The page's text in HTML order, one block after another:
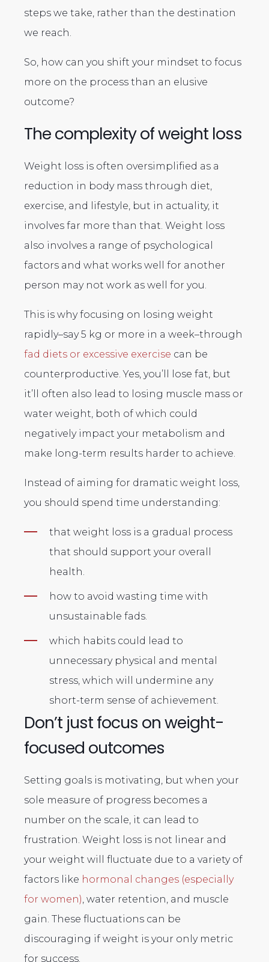
steps we take, rather than the destination
we reach.
So, how can you shift your mindset to focus
more on the process than an elusive
outcome?
The complexity of weight loss
Weight loss is often oversimplified as a
reduction in body mass through diet,
exercise, and lifestyle, but in actuality, it
involves far more than that. Weight loss
also involves a range of psychological
factors and what works well for another
person may not work as well for you.
This is why focusing on losing weight
rapidly–say 5 kg or more in a week–through
fad diets or excessive exercise can be
counterproductive. Yes, you’ll lose fat, but
it’ll often also lead to losing muscle mass or
water weight, both of which could
negatively impact your metabolism and
make long-term results harder to achieve.
Instead of aiming for dramatic weight loss,
you should spend time understanding:
that weight loss is a gradual process
that should support your overall
health.
how to avoid wasting time with
unsustainable fads.
which habits could lead to
unnecessary physical and mental
stress, which will undermine any
short-term sense of achievement.
Don’t just focus on weight-
focused outcomes
Setting goals is motivating, but when your
sole measure of progress becomes a
number on the scale, it can lead to
frustration. Weight loss is not linear and
your weight will fluctuate due to a variety of
factors like hormonal changes (especially
for women) , water retention, and muscle
gain. These fluctuations can be
discouraging if weight is your only metric
for success.